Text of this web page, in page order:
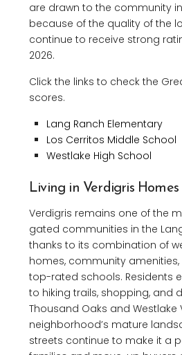
are drawn to the community
because of the quality of the
continue to receive strong
2026.
Click the links to check the
scores.
Lang Ranch Elementary
Los Cerritos Middle School
Westlake High School
Living in Verdigris Homes
Verdigris remains one of the
gated communities in the
thanks to its combination of
homes, community
top-rated schools. Residents
to hiking trails, shopping, and
Thousand Oaks and Westlake
neighborhood’s mature
streets continue to make it a